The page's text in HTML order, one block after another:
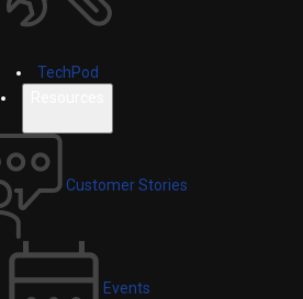
TechPod
Customer Stories
Events